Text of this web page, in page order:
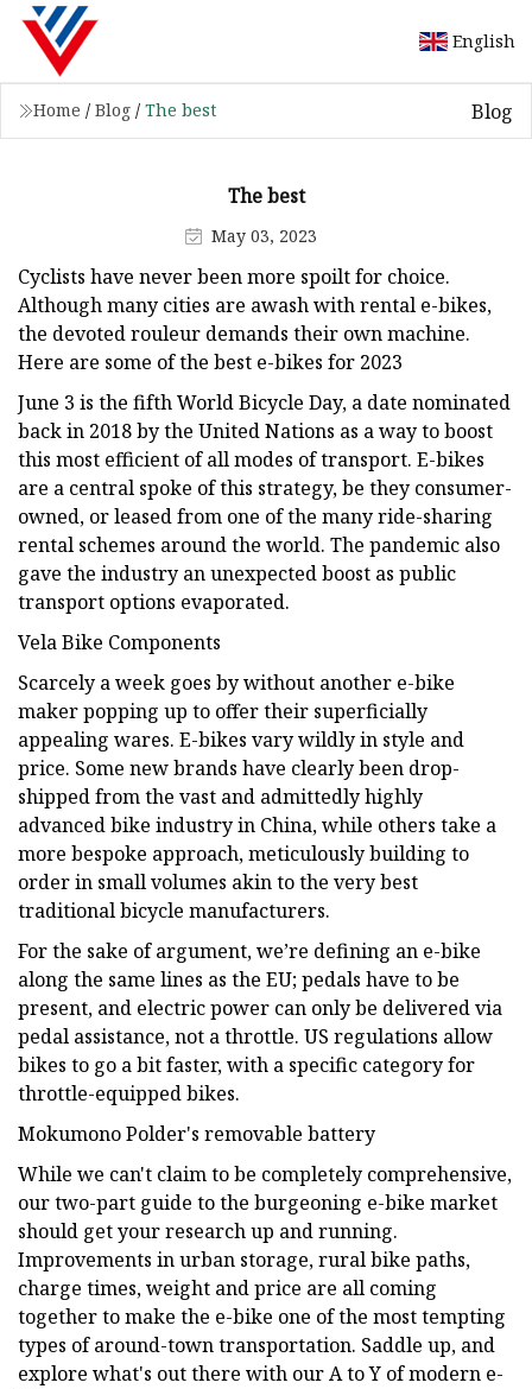
English
Home / Blog / The best Blog
The best
May 03, 2023
Cyclists have never been more spoilt for choice.
Although many cities are awash with rental e-bikes,
the devoted rouleur demands their own machine.
Here are some of the best e-bikes for 2023
June 3 is the fifth World Bicycle Day, a date nominated
back in 2018 by the United Nations as a way to boost
this most efficient of all modes of transport. E-bikes
are a central spoke of this strategy, be they consumer-
owned, or leased from one of the many ride-sharing
rental schemes around the world. The pandemic also
gave the industry an unexpected boost as public
transport options evaporated.
Vela Bike Components
Scarcely a week goes by without another e-bike
maker popping up to offer their superficially
appealing wares. E-bikes vary wildly in style and
price. Some new brands have clearly been drop-
shipped from the vast and admittedly highly
advanced bike industry in China, while others take a
more bespoke approach, meticulously building to
order in small volumes akin to the very best
traditional bicycle manufacturers.
For the sake of argument, we’re defining an e-bike
along the same lines as the EU; pedals have to be
present, and electric power can only be delivered via
pedal assistance, not a throttle. US regulations allow
bikes to go a bit faster, with a specific category for
throttle-equipped bikes.
Mokumono Polder's removable battery
While we can't claim to be completely comprehensive,
our two-part guide to the burgeoning e-bike market
should get your research up and running.
Improvements in urban storage, rural bike paths,
charge times, weight and price are all coming
together to make the e-bike one of the most tempting
types of around-town transportation. Saddle up, and
explore what's out there with our A to Y of modern e-